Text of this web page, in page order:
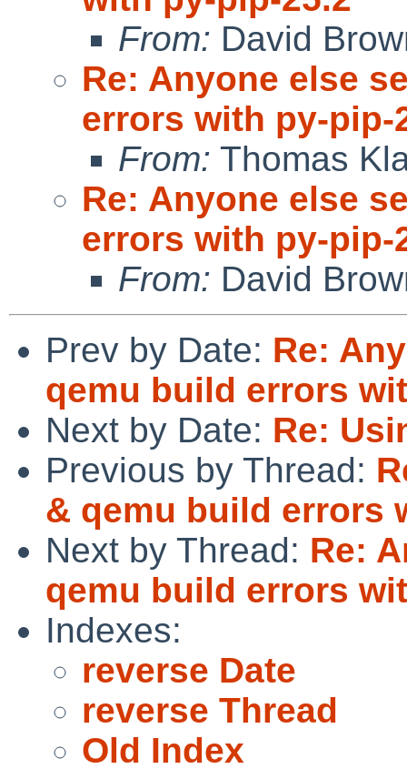
From: David
Re: Anyone else
errors with py-pip-
From: Thomas
Re: Anyone else
errors with py-pip-
From: David
Prev by Date: Re:
qemu build errors
Next by Date: Re:
Previous by Thread:
& qemu build errors
Next by Thread: Re:
qemu build errors
Indexes:
reverse Date
reverse Thread
Old Index